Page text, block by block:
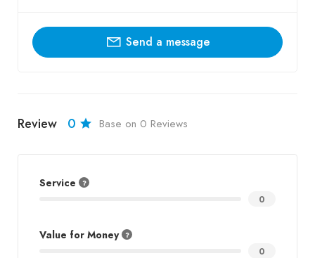
Send a message
Review 0 Base on 0 Reviews
Service
0
Value for Money
0